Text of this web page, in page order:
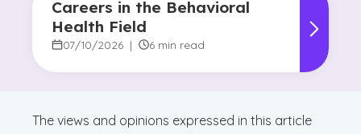
Careers in the Behavioral
Health Field
07/10/2026 | 6 min read
The views and opinions expressed in this article